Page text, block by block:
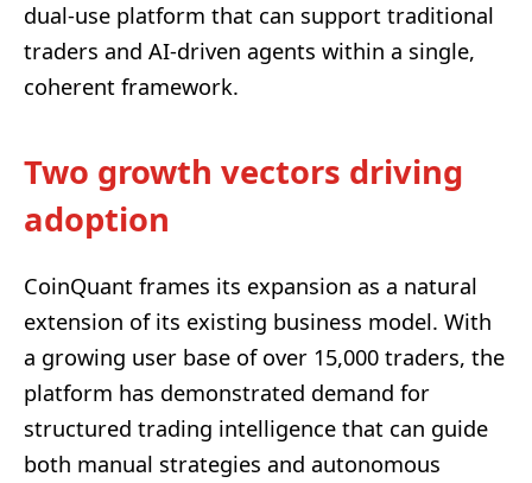
dual-use platform that can support traditional
traders and AI-driven agents within a single,
coherent framework.
Two growth vectors driving
adoption
CoinQuant frames its expansion as a natural
extension of its existing business model. With
a growing user base of over 15,000 traders, the
platform has demonstrated demand for
structured trading intelligence that can guide
both manual strategies and autonomous